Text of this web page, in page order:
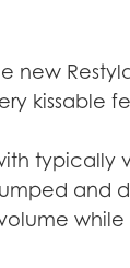
new
kissable
typically
and